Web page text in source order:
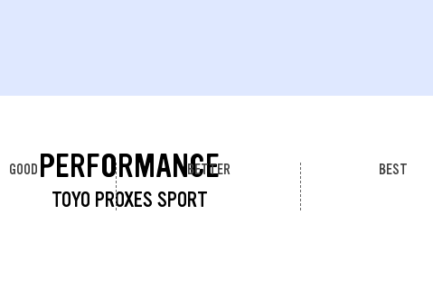
PERFORMANCE
TOYO PROXES SPORT
GOOD BETTER BEST